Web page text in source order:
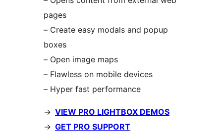
pages
– Create easy modals and popup
boxes
– Open image maps
– Flawless on mobile devices
– Hyper fast performance
-> VIEW PRO LIGHTBOX DEMOS
-> GET PRO SUPPORT